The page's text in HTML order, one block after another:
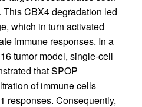
CBX4 degradation led
which in turn activated
immune responses. In a
tumor model, single-cell
that SPOP
of immune cells
responses. Consequently,